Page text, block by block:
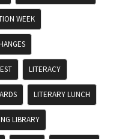
WEEK
LITERACY
LITERARY LUNCH
LIBRARY